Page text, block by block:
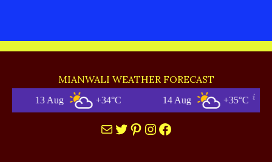
MIANWALI WEATHER FORECAST
+34°C 14 Aug +35°C Mianwali
MailTwitter
Pinterest
Instagram
Facebook